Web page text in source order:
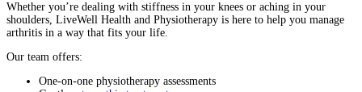
Whether you’re dealing with stiffness in your knees or aching in your
shoulders, LiveWell Health and Physiotherapy is here to help you manage
arthritis in a way that fits your life.
Our team offers:
One-on-one physiotherapy assessments